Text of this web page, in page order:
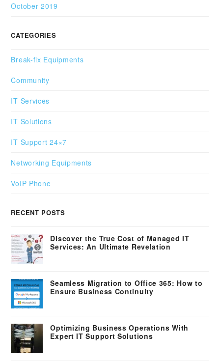
October 2019
CATEGORIES
Break-fix Equipments
Community
IT Services
IT Solutions
IT Support 24×7
Networking Equipments
VoIP Phone
RECENT POSTS
Discover the True Cost of Managed IT
Services: An Ultimate Revelation
Seamless Migration to Office 365: How to
Ensure Business Continuity
Optimizing Business Operations With
Expert IT Support Solutions